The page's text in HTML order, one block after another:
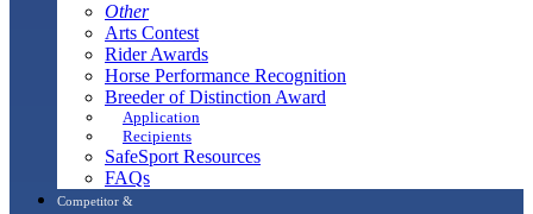
Other
Arts Contest
Rider Awards
Horse Performance Recognition
Breeder of Distinction Award
Application
Recipients
SafeSport Resources
FAQs
Competitor &